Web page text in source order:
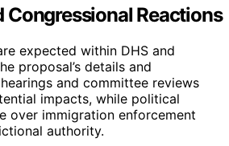
Congressional Reactions
expected within DHS and
proposal’s details and
and committee reviews
impacts, while political
over immigration enforcement
authority.